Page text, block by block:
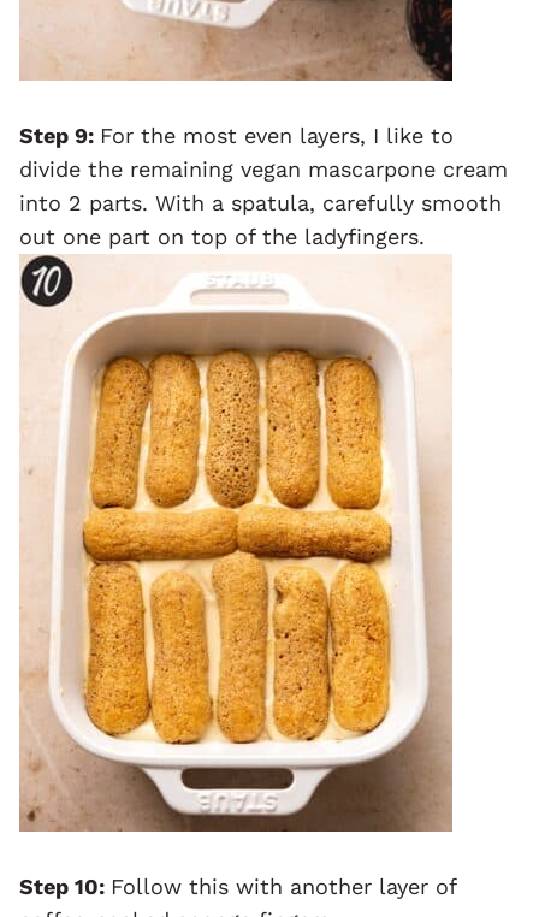
Step 9: For the most even layers, I like to
divide the remaining vegan mascarpone cream
into 2 parts. With a spatula, carefully smooth
out one part on top of the ladyfingers.
Step 10: Follow this with another layer of